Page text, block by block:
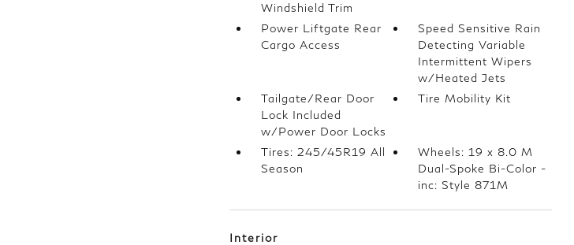
Windshield Trim
Power Liftgate Rear
Cargo Access
Speed Sensitive Rain
Detecting Variable
Intermittent Wipers
w/Heated Jets
Tailgate/Rear Door
Lock Included
w/Power Door Locks
Tire Mobility Kit
Tires: 245/45R19 All
Season
Wheels: 19 x 8.0 M
Dual-Spoke Bi-Color -
inc: Style 871M
Interior